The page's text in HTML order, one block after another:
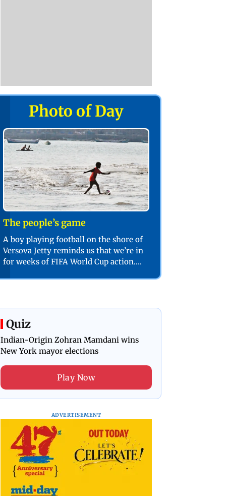
Photo of Day
The people’s game
A boy playing football on the shore of
Versova Jetty reminds us that we’re in
for weeks of FIFA World Cup action.
Quiz
Indian-Origin Zohran Mamdani wins
New York mayor elections
Play Now
ADVERTISEMENT